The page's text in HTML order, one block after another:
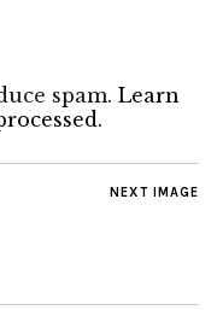
spam. Learn
NEXT IMAGE